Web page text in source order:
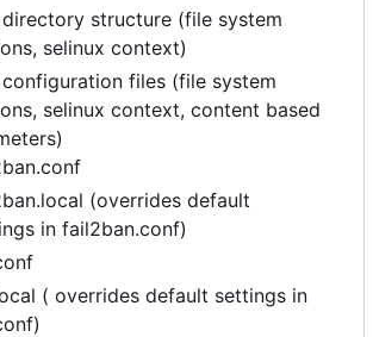
directory structure (file system
selinux context)
configuration files (file system
selinux context, content based
(overrides default
in fail2ban.conf)
( overrides default settings in